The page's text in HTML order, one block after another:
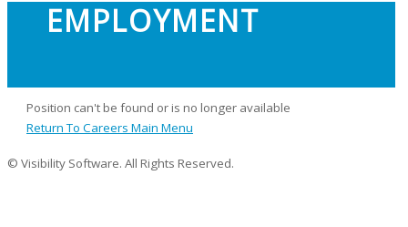
EMPLOYMENT
Position can't be found or is no longer available
Return To Careers Main Menu
© Visibility Software. All Rights Reserved.